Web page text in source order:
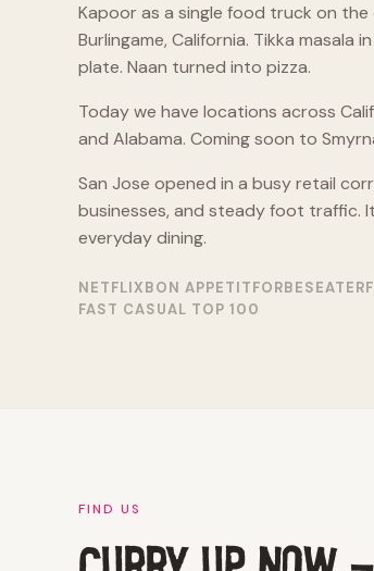
Kapoor as a single food truck on
Burlingame, California. Tikka
plate. Naan turned into pizza.
Today we have locations across
and Alabama. Coming soon to
San Jose opened in a busy retail
businesses, and steady foot traffic.
everyday dining.
NETFLIXBON APPETITFORBESEATER
FAST CASUAL TOP 100
FIND US